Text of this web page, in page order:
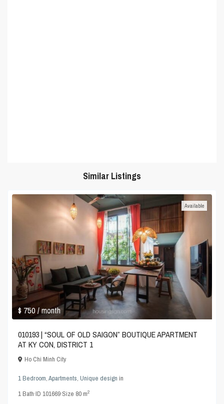
Similar Listings
$ 750/ month
Available
010193 | “SOUL OF OLD SAIGON” BOUTIQUE APARTMENT
AT KY CON, DISTRICT 1
Ho Chi Minh City
1 Bedroom,Apartments,Unique design in
1Bath·ID101669·Size 80 m2